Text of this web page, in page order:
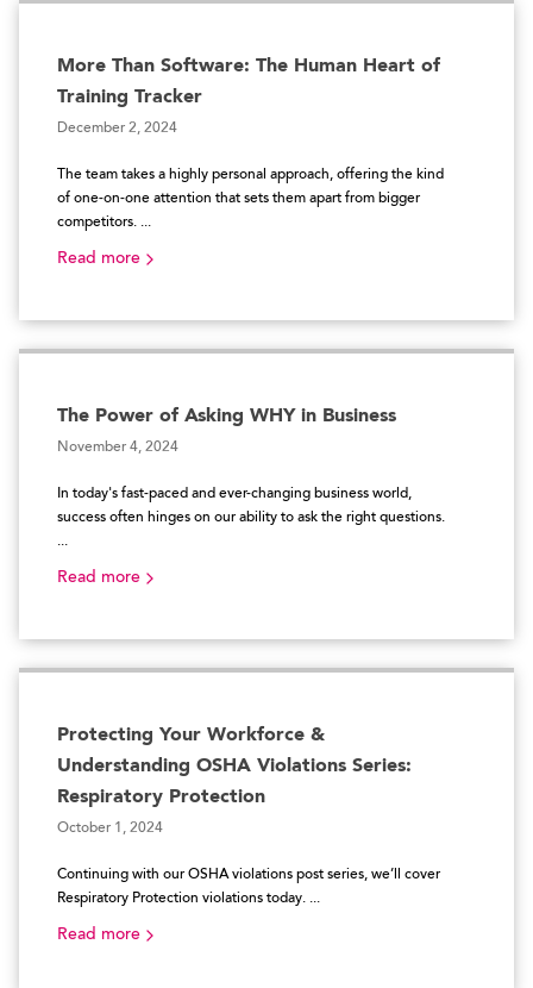
More Than Software: The Human Heart of
Training Tracker
December 2, 2024
The team takes a highly personal approach, offering the kind
of one-on-one attention that sets them apart from bigger
competitors. ...
Read more
The Power of Asking WHY in Business
November 4, 2024
In today's fast-paced and ever-changing business world,
success often hinges on our ability to ask the right questions.
...
Read more
Protecting Your Workforce &
Understanding OSHA Violations Series:
Respiratory Protection
October 1, 2024
Continuing with our OSHA violations post series, we’ll cover
Respiratory Protection violations today. ...
Read more